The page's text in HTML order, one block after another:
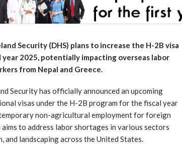
Security (DHS) plans to increase the H-2B visa
year 2025, potentially impacting overseas labor
from Nepal and Greece.
Security has officially announced an upcoming
visas under the H-2B program for the fiscal year
non-agricultural employment for foreign
to address labor shortages in various sectors
and landscaping across the United States.